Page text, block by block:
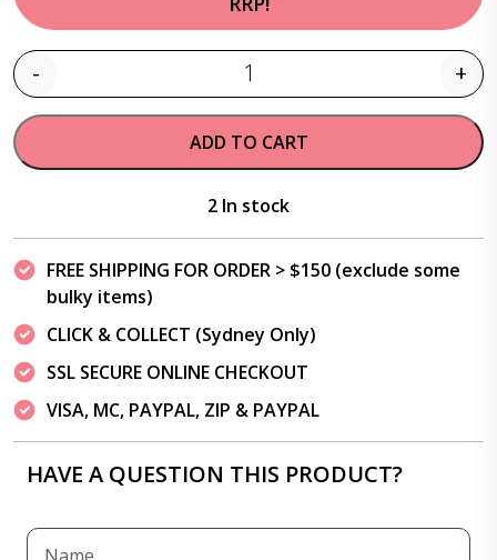
Quantity
- +
ADD TO CART
2 In stock
FREE SHIPPING FOR ORDER > $150 (exclude some
bulky items)
CLICK & COLLECT (Sydney Only)
SSL SECURE ONLINE CHECKOUT
VISA, MC, PAYPAL, ZIP & PAYPAL
HAVE A QUESTION THIS PRODUCT?